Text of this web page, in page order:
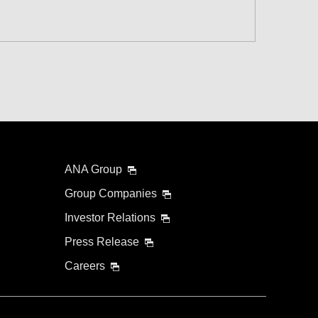
times
ANA Group
Group Companies
Investor Relations
Press Release
Careers